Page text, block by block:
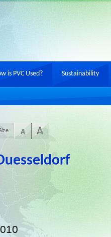
is PVC Used? Sustainability